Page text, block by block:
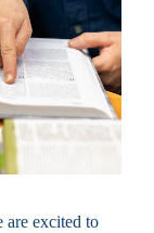
are excited to